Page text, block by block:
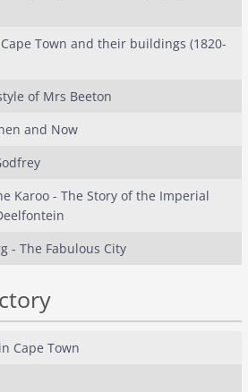
Town and their buildings (1820-
of Mrs Beeton
and Now
Karoo - The Story of the Imperial
- The Fabulous City
Cape Town